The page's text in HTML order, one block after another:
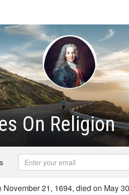
On Religion
21, 1694, died on May